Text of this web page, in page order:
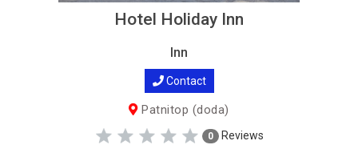
Hotel Holiday Inn
Inn
Contact
Patnitop (doda)
0 Reviews